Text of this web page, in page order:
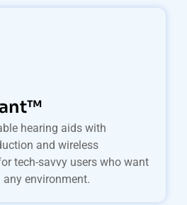
hearing aids with
and wireless
tech-savvy users who want
environment.